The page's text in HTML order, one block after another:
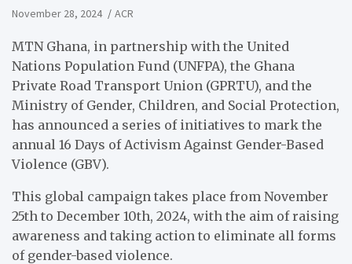
November 28, 2024 ACR
MTN Ghana, in partnership with the United
Nations Population Fund (UNFPA), the Ghana
Private Road Transport Union (GPRTU), and the
Ministry of Gender, Children, and Social Protection,
has announced a series of initiatives to mark the
annual 16 Days of Activism Against Gender-Based
Violence (GBV).
This global campaign takes place from November
25th to December 10th, 2024, with the aim of raising
awareness and taking action to eliminate all forms
of gender-based violence.